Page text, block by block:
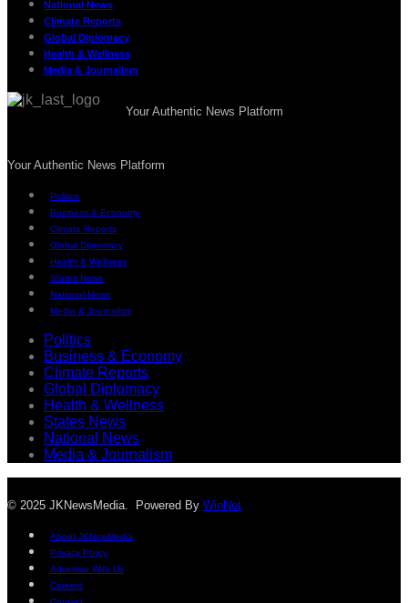
National News
Climate Reports
Global Diplomacy
Health & Wellness
Media & Journalism
Your Authentic News Platform
Your Authentic News Platform
Politics
Business & Economy
Climate Reports
Global Diplomacy
Health & Wellness
States News
National News
Media & Journalism
Politics
Business & Economy
Climate Reports
Global Diplomacy
Health & Wellness
States News
National News
Media & Journalism
© 2025 JKNewsMedia. Powered By WinNet
About JKNewMedia
Privacy Policy
Advertise With Us
Careers